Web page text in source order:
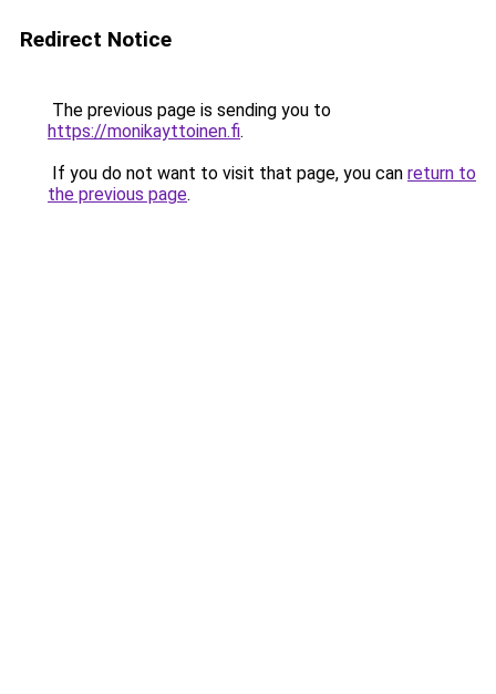
Redirect Notice
The previous page is sending you to
https://monikayttoinen.fi.
If you do not want to visit that page, you can return to
the previous page.